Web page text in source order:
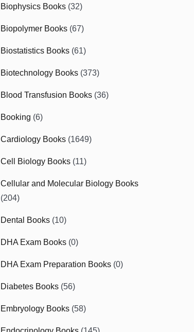
Biophysics Books (32)
Biopolymer Books (67)
Biostatistics Books (61)
Biotechnology Books (373)
Blood Transfusion Books (36)
Booking (6)
Cardiology Books (1649)
Cell Biology Books (11)
Cellular and Molecular Biology Books
(204)
Dental Books (10)
DHA Exam Books (0)
DHA Exam Preparation Books (0)
Diabetes Books (56)
Embryology Books (58)